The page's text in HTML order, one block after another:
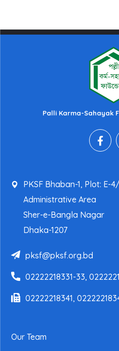
Palli Karma-Sahayak
PKSF Bhaban-1, Plot: E-
Administrative Area
Sher-e-Bangla Nagar
Dhaka-1207
pksf@pksf.org.bd
02222218331-33,
02222218341,
Our Team